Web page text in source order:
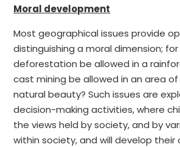
Moral development
Most geographical issues provide
distinguishing a moral dimension;
deforestation be allowed in a
cast mining be allowed in an area
natural beauty? Such issues are
decision-making activities, where
the views held by society, and by
within society, and will develop